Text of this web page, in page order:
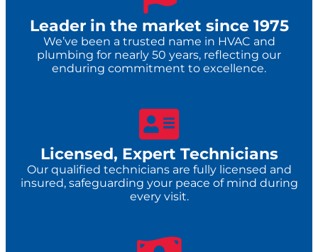
Leader in the market since 1975
We’ve been a trusted name in HVAC and
plumbing for nearly 50 years, reflecting our
enduring commitment to excellence.
Licensed, Expert Technicians
Our qualified technicians are fully licensed and
insured, safeguarding your peace of mind during
every visit.